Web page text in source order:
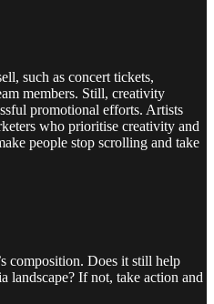
such as concert tickets,
members. Still, creativity
promotional efforts. Artists
who prioritise creativity and
people stop scrolling and take
composition. Does it still help
landscape? If not, take action and